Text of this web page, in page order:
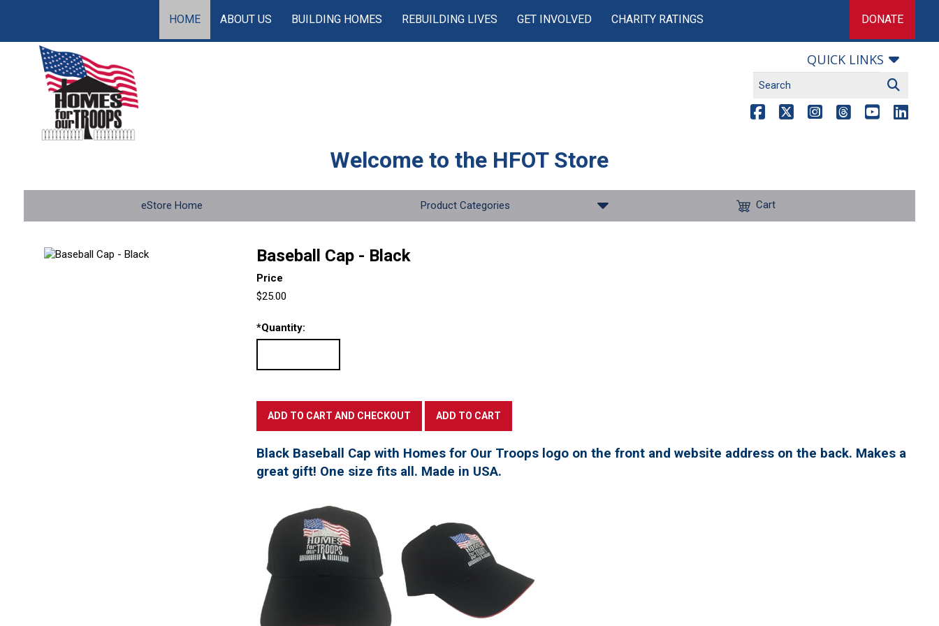
HOME ABOUT US BUILDING HOMES REBUILDING LIVES GET INVOLVED CHARITY RATINGS DONATE
QUICK LINKS
Welcome to the HFOT Store
eStore Home Product Categories Cart
Baseball Cap - Black
Price
$25.00
*Quantity:
Black Baseball Cap with Homes for Our Troops logo on the front and website address on the back. Makes a
great gift! One size fits all. Made in USA.